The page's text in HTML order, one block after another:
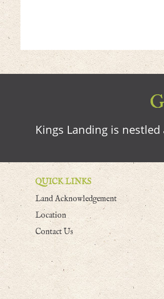
Kings Landing is
QUICK LINKS
Land Acknowledgement
Location
Contact Us